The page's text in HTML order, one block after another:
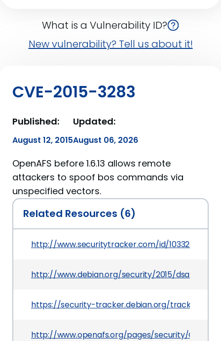
What is a Vulnerability ID?
New vulnerability? Tell us about it!
CVE-2015-3283
Published:
August 12, 2015
Updated:
August 06, 2026
OpenAFS before 1.6.13 allows remote
attackers to spoof bos commands via
unspecified vectors.
Related Resources (6)
http://www.securitytracker.com/id/1033262
http://www.debian.org/security/2015/dsa-3320
https://security-tracker.debian.org/tracker/
http://www.openafs.org/pages/security/